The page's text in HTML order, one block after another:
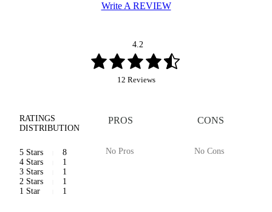
Write A REVIEW
4.2
12 Reviews
RATINGS
DISTRIBUTION
5 Stars
8
4 Stars
1
3 Stars
1
2 Stars
1
1 Star
1
PROS
No Pros
CONS
No Cons